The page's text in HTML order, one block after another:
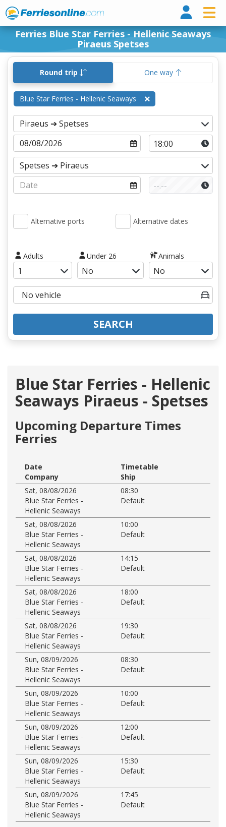
Ferries Blue Star Ferries - Hellenic Seaways
Piraeus Spetses
Round trip One way
Blue Star Ferries - Hellenic Seaways
Alternative ports Alternative dates
Adults Under 26 Animals
SEARCH
Blue Star Ferries - Hellenic
Seaways Piraeus - Spetses
Upcoming Departure Times
Ferries
Date
Timetable
Company
Ship
Sat, 08/08/2026
08:30
Blue Star Ferries -
Hellenic Seaways
Default
Sat, 08/08/2026
10:00
Blue Star Ferries -
Hellenic Seaways
Default
Sat, 08/08/2026
14:15
Blue Star Ferries -
Hellenic Seaways
Default
Sat, 08/08/2026
18:00
Blue Star Ferries -
Hellenic Seaways
Default
Sat, 08/08/2026
19:30
Blue Star Ferries -
Hellenic Seaways
Default
Sun, 08/09/2026
08:30
Blue Star Ferries -
Hellenic Seaways
Default
Sun, 08/09/2026
10:00
Blue Star Ferries -
Hellenic Seaways
Default
Sun, 08/09/2026
12:00
Blue Star Ferries -
Hellenic Seaways
Default
Sun, 08/09/2026
15:30
Blue Star Ferries -
Hellenic Seaways
Default
Sun, 08/09/2026
17:45
Blue Star Ferries -
Hellenic Seaways
Default